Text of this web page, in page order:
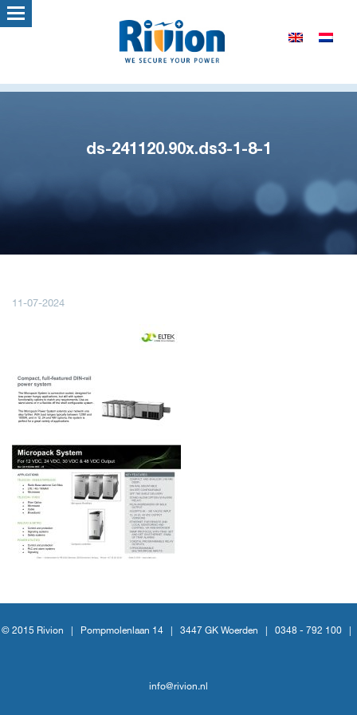
ds-241120.90x.ds3-1-8-1
11-07-2024
© 2015 Rivion | Pompmolenlaan 14 3447 GK Woerden 0348 - 792 100
info@rivion.nl